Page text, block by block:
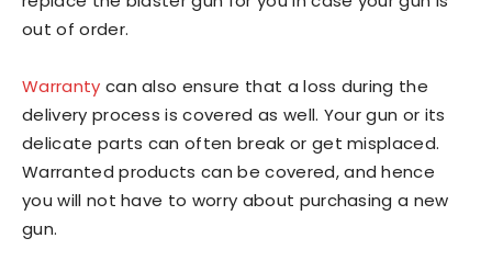
out of order.
Warranty can also ensure that a loss during the
delivery process is covered as well. Your gun or its
delicate parts can often break or get misplaced.
Warranted products can be covered, and hence
you will not have to worry about purchasing a new
gun.